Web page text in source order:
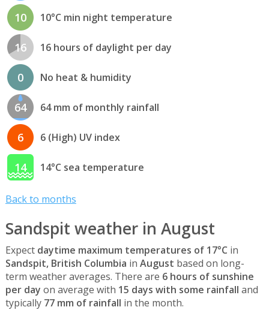
10 10°C min night temperature
16 16 hours of daylight per day
0 No heat & humidity
64 64 mm of monthly rainfall
6 6 (High) UV index
14 14°C sea temperature
Back to months
Sandspit weather in August
Expect daytime maximum temperatures of 17°C in
Sandspit, British Columbia in August based on long-
term weather averages. There are 6 hours of sunshine
per day on average with 15 days with some rainfall and
typically 77 mm of rainfall in the month.